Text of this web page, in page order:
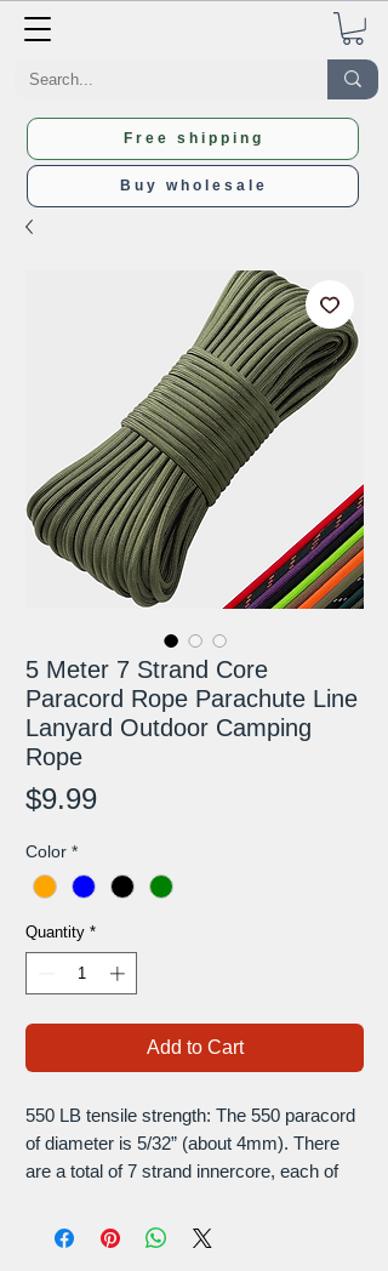
Free shipping
Buy wholesale
5 Meter 7 Strand Core
Paracord Rope Parachute Line
Lanyard Outdoor Camping
Rope
$9.99Price
Color *
Quantity *
Add to Cart
550 LB tensile strength: The 550 paracord
of diameter is 5/32” (about 4mm). There
are a total of 7 strand innercore, each of
Each paracord sheath is woven from 32